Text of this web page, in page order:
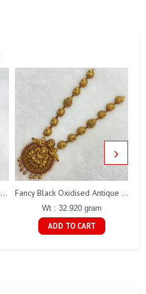
Fancy Plain Calcutta Necklace Gj0254 Fancy Black Oxidised Antique Lakshmi Necklace Gj0025
Wt : 32.920 gram
ADD TO CART